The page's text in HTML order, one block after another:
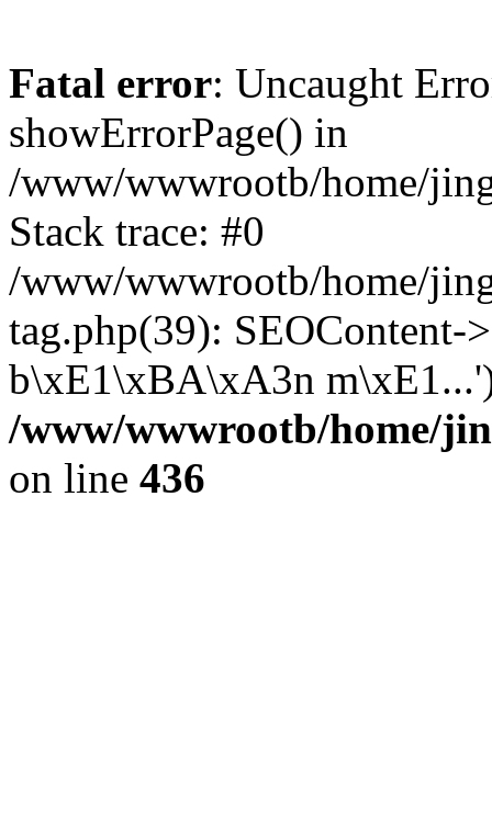
Fatal error: Uncaught
showErrorPage() in
/www/wwwrootb/home/
Stack trace: #0
/www/wwwrootb/home/
tag.php(39): SEOContent-
b\xE1\xBA\xA3n
/www/wwwrootb/home/
on line 436